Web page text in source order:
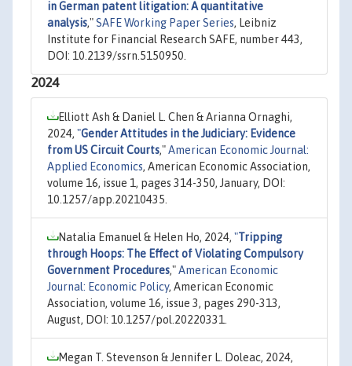
in German patent litigation: A quantitative
analysis,"SAFE Working Paper Series, Leibniz
Institute for Financial Research SAFE, number 443,
DOI: 10.2139/ssrn.5150950.
2024
Elliott Ash & Daniel L. Chen & Arianna Ornaghi,
2024, "Gender Attitudes in the Judiciary: Evidence
from US Circuit Courts,"American Economic Journal:
Applied Economics, American Economic Association,
volume 16, issue 1, pages 314-350, January, DOI:
10.1257/app.20210435.
Natalia Emanuel & Helen Ho, 2024, "Tripping
through Hoops: The Effect of Violating Compulsory
Government Procedures,"American Economic
Journal: Economic Policy, American Economic
Association, volume 16, issue 3, pages 290-313,
August, DOI: 10.1257/pol.20220331.
Megan T. Stevenson & Jennifer L. Doleac, 2024,